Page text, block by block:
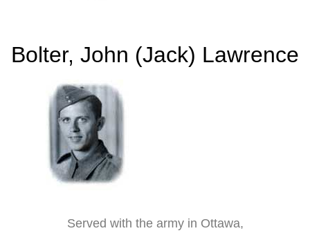
Bolter, John (Jack) Lawrence
Served with the army in Ottawa,